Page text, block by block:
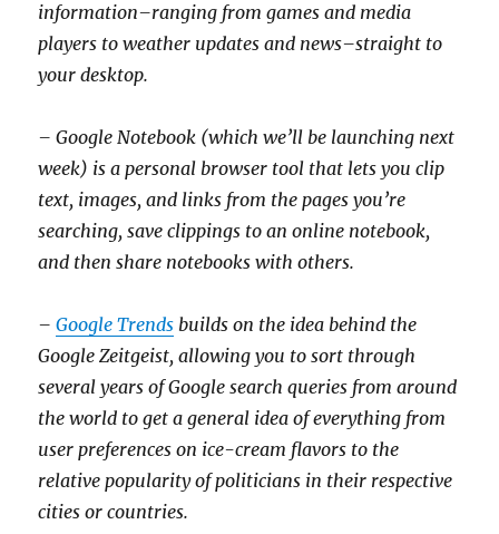
information–ranging from games and media
players to weather updates and news–straight to
your desktop.
– Google Notebook (which we’ll be launching next
week) is a personal browser tool that lets you clip
text, images, and links from the pages you’re
searching, save clippings to an online notebook,
and then share notebooks with others.
–Google Trends builds on the idea behind the
Google Zeitgeist, allowing you to sort through
several years of Google search queries from around
the world to get a general idea of everything from
user preferences on ice-cream flavors to the
relative popularity of politicians in their respective
cities or countries.